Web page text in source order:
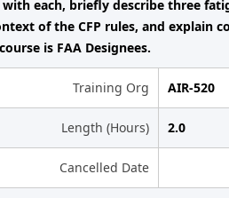
each, briefly describe three
of the CFP rules, and explain
is FAA Designees.
Training Org AIR-520
Length (Hours) 2.0
Cancelled Date